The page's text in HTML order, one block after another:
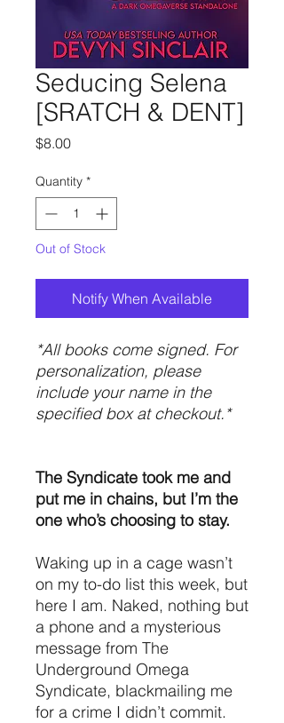
Seducing Selena
[SRATCH & DENT]
$8.00Price
Quantity *
Out of Stock
Notify When Available
*All books come signed. For
personalization, please
include your name in the
specified box at checkout.*
The Syndicate took me and
put me in chains, but I’m the
one who’s choosing to stay.
Waking up in a cage wasn’t
on my to-do list this week, but
here I am. Naked, nothing but
a phone and a mysterious
message from The
Underground Omega
Syndicate, blackmailing me
for a crime I didn’t commit.